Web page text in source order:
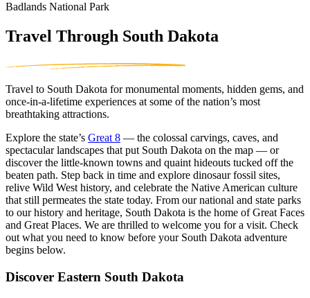
Badlands National Park
Travel Through South Dakota
Travel to South Dakota for monumental moments, hidden gems, and
once-in-a-lifetime experiences at some of the nation’s most
breathtaking attractions.
Explore the state’s Great 8 — the colossal carvings, caves, and
spectacular landscapes that put South Dakota on the map — or
discover the little-known towns and quaint hideouts tucked off the
beaten path. Step back in time and explore dinosaur fossil sites,
relive Wild West history, and celebrate the Native American culture
that still permeates the state today. From our national and state parks
to our history and heritage, South Dakota is the home of Great Faces
and Great Places. We are thrilled to welcome you for a visit. Check
out what you need to know before your South Dakota adventure
begins below.
Discover Eastern South Dakota